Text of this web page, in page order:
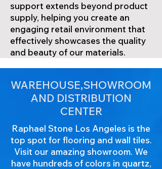
support extends beyond product
supply, helping you create an
engaging retail environment that
effectively showcases the quality
and beauty of our materials.
WAREHOUSE,SHOWROOM
AND DISTRIBUTION
CENTER
Raphael Stone Los Angeles is the
top spot for flooring and wall tiles.
Visit our amazing showroom. We
have hundreds of colors in quartz,